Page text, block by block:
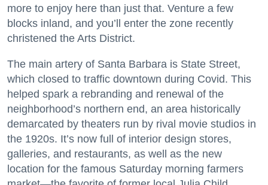
more to enjoy here than just that. Venture a few
blocks inland, and you’ll enter the zone recently
christened the Arts District.
The main artery of Santa Barbara is State Street,
which closed to traffic downtown during Covid. This
helped spark a rebranding and renewal of the
neighborhood’s northern end, an area historically
demarcated by theaters run by rival movie studios in
the 1920s. It’s now full of interior design stores,
galleries, and restaurants, as well as the new
location for the famous Saturday morning farmers